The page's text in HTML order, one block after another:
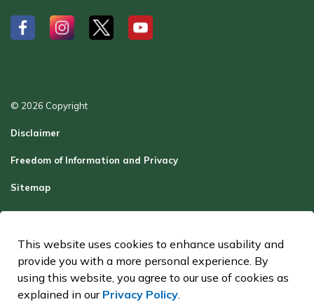
This website uses cookies to enhance usability and
provide you with a more personal experience. By
using this website, you agree to our use of cookies as
explained in our Privacy Policy.
# # # #
© 2026 Copyright
Disclaimer
Freedom of Information and Privacy
Sitemap
Report a Problem
Contact Us
Made with Govstack